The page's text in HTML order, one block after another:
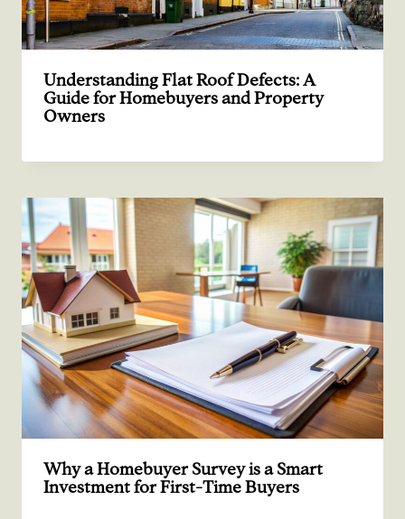
Understanding Flat Roof Defects: A
Guide for Homebuyers and Property
Owners
Why a Homebuyer Survey is a Smart
Investment for First-Time Buyers